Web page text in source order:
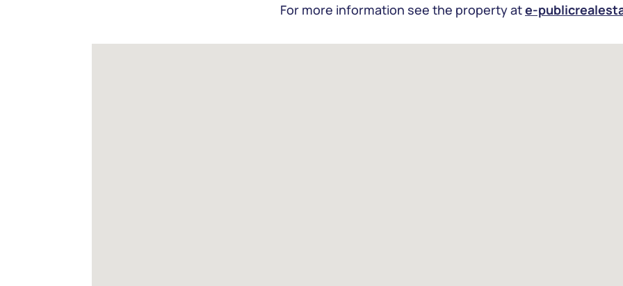
For more information see the property ate-